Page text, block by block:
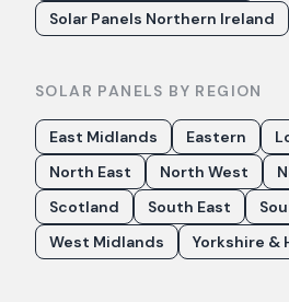
Solar Panels Northern Ireland
SOLAR PANELS BY REGION
East Midlands Eastern
North East
North West
Scotland
South East
West Midlands
Yorkshire &